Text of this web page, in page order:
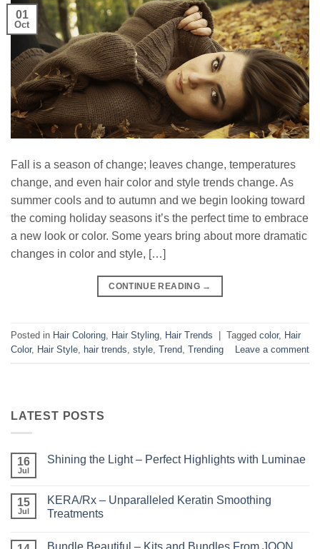
01
Oct
Fall is a season of change; leaves change, temperatures
change, and even hair color and style trends change. As
summer cools and to autumn and we begin looking toward
the coming holiday seasons it’s the perfect time to embrace
a new look or color. Some years bring about more dramatic
changes in color and style, […]
CONTINUE READING →
Posted in Hair Coloring Hair Styling Hair Trends Tagged color, Hair
Color, Hair Style hair trends style Trend Trending Leave a comment
LATEST POSTS
16
Jul
Shining the Light – Perfect Highlights with Luminae
Shining
the
Light
15
Jul
KERA/Rx – Unparalleled Keratin Smoothing
Treatments
on
Bundle Beautiful – Kits and Bundles From JOON